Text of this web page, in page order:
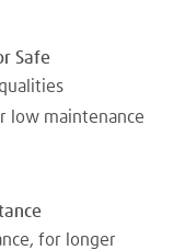
Safe
low maintenance
for longer